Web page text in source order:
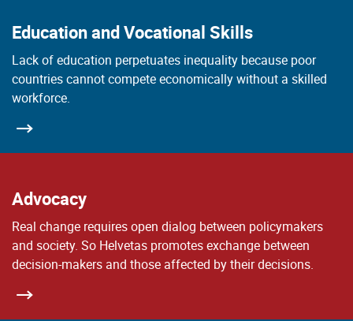
Education and Vocational Skills
Lack of education perpetuates inequality because poor
countries cannot compete economically without a skilled
workforce.
Advocacy
Real change requires open dialog between policymakers
and society. So Helvetas promotes exchange between
decision-makers and those affected by their decisions.